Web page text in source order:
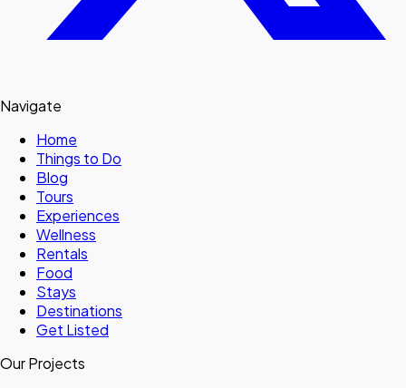
Navigate
Home
Things to Do
Blog
Tours
Experiences
Wellness
Rentals
Food
Stays
Destinations
Get Listed
Our Projects